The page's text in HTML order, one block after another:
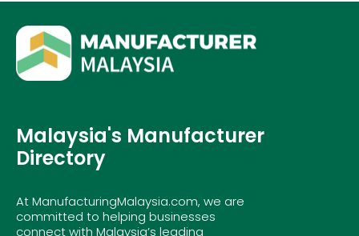
Malaysia's Manufacturer
Directory
At ManufacturingMalaysia.com, we are
committed to helping businesses
connect with Malaysia’s leading